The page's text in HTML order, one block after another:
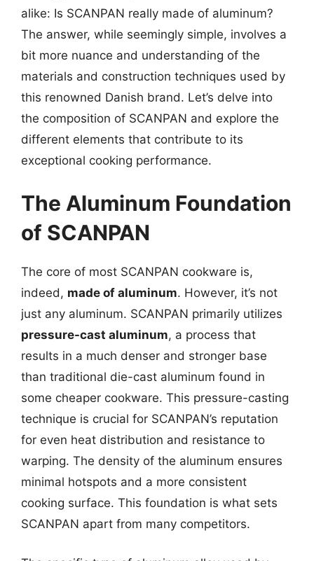
alike: Is SCANPAN really made of aluminum?
The answer, while seemingly simple, involves a
bit more nuance and understanding of the
materials and construction techniques used by
this renowned Danish brand. Let’s delve into
the composition of SCANPAN and explore the
different elements that contribute to its
exceptional cooking performance.
The Aluminum Foundation
of SCANPAN
The core of most SCANPAN cookware is,
indeed, made of aluminum. However, it’s not
just any aluminum. SCANPAN primarily utilizes
pressure-cast aluminum, a process that
results in a much denser and stronger base
than traditional die-cast aluminum found in
some cheaper cookware. This pressure-casting
technique is crucial for SCANPAN’s reputation
for even heat distribution and resistance to
warping. The density of the aluminum ensures
minimal hotspots and a more consistent
cooking surface. This foundation is what sets
SCANPAN apart from many competitors.